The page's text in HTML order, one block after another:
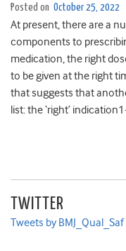
Posted on October 25, 2022
At present, there are a
components to
medication, the right
to be given at the right
that suggests that
list: the ‘right’
TWITTER
Tweets by BMJ_Qual_Saf